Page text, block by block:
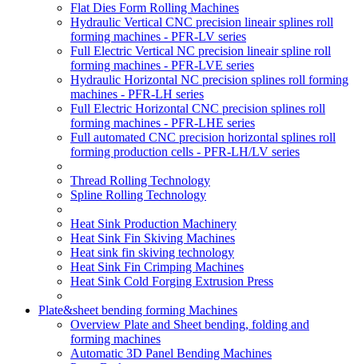
Flat Dies Form Rolling Machines
Hydraulic Vertical CNC precision lineair splines roll
forming machines - PFR-LV series
Full Electric Vertical NC precision lineair spline roll
forming machines - PFR-LVE series
Hydraulic Horizontal NC precision splines roll forming
machines - PFR-LH series
Full Electric Horizontal CNC precision splines roll
forming machines - PFR-LHE series
Full automated CNC precision horizontal splines roll
forming production cells - PFR-LH/LV series
Thread Rolling Technology
Spline Rolling Technology
Heat Sink Production Machinery
Heat Sink Fin Skiving Machines
Heat sink fin skiving technology
Heat Sink Fin Crimping Machines
Heat Sink Cold Forging Extrusion Press
Plate&sheet bending forming Machines
Overview Plate and Sheet bending, folding and
forming machines
Automatic 3D Panel Bending Machines